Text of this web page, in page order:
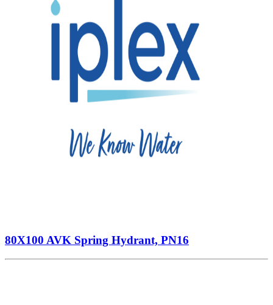
80X100 AVK Spring Hydrant, PN16